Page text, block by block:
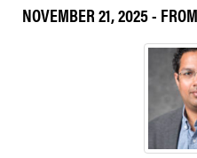
NOVEMBER 21, 2025-